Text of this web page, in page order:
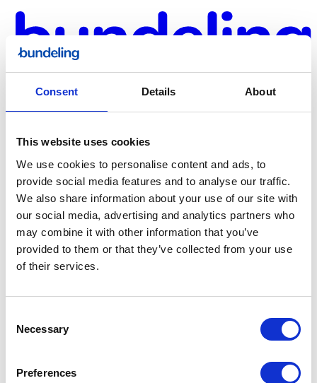
Consent Details About
This website uses cookies
We use cookies to personalise content and ads, to
provide social media features and to analyse our traffic.
We also share information about your use of our site with
our social media, advertising and analytics partners who
may combine it with other information that you’ve
provided to them or that they’ve collected from your use
of their services.
Selection
Necessary
Preferences
Bundeling
Bundeling
Employees